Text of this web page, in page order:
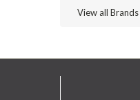
View all Brands